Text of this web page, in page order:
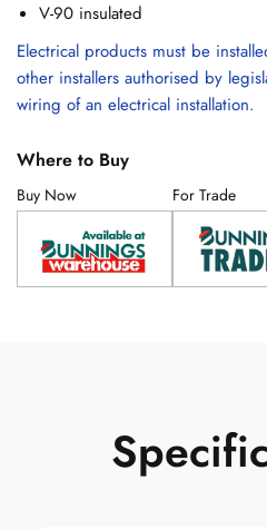
V-90 insulated
Electrical products must be
other installers authorised by
wiring of an electrical installation.
Where to Buy
Buy Now For Trade